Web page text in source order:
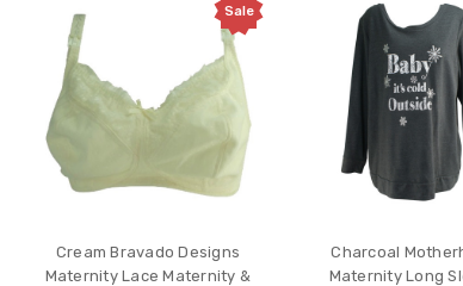
Sale
Cream Bravado Designs
Maternity Lace Maternity &
Charcoal
Maternity Long